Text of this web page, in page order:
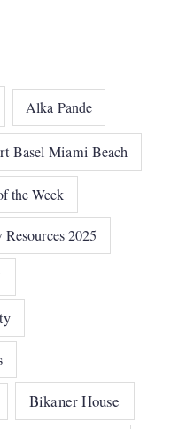
Alka Pande
Basel Miami Beach
the Week
2025
Bikaner House